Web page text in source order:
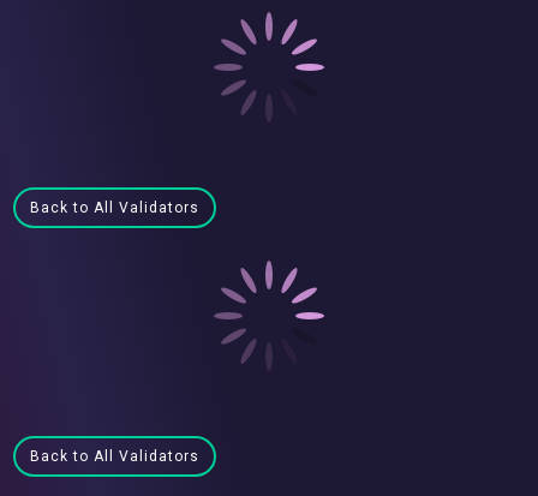
Back to All Validators
Back to All Validators